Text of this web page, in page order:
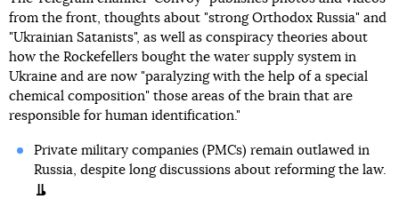
from the front, thoughts about "strong Orthodox Russia" and
"Ukrainian Satanists", as well as conspiracy theories about
how the Rockefellers bought the water supply system in
Ukraine and are now "paralyzing with the help of a special
chemical composition" those areas of the brain that are
responsible for human identification."
Private military companies (PMCs) remain outlawed in
Russia, despite long discussions about reforming the law.